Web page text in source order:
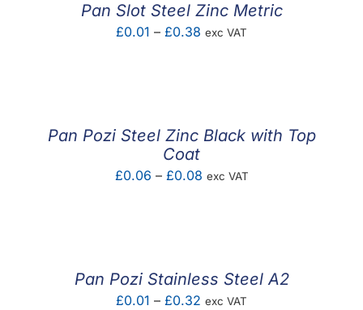
Pan Slot Steel Zinc Metric
£0.01 – £0.38 Price
exc VAT
Pan Pozi Steel Zinc Black with Top
Coat
£0.06 – £0.08Price
exc VAT
Pan Pozi Stainless Steel A2
£0.01 – £0.32 Price
exc VAT